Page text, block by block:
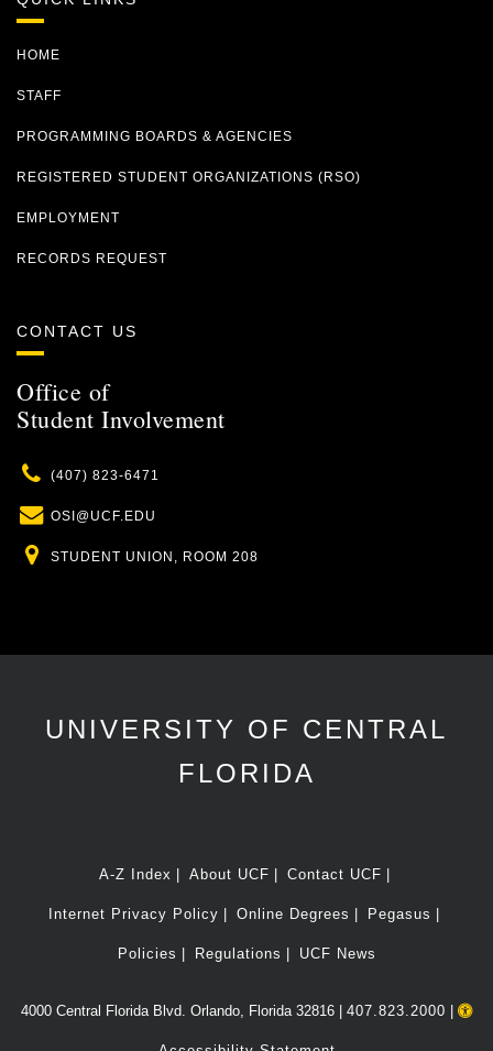
HOME
STAFF
PROGRAMMING BOARDS & AGENCIES
REGISTERED STUDENT ORGANIZATIONS (RSO)
EMPLOYMENT
RECORDS REQUEST
CONTACT US
Office of
Student Involvement
Phone
(407) 823-6471
Email
OSI@UCF.EDU
Location
STUDENT UNION, ROOM 208
UNIVERSITY OF CENTRAL
FLORIDA
A-Z Index About UCF Contact UCF
Internet Privacy Policy Online Degrees Pegasus
Policies Regulations UCF News
4000 Central Florida Blvd. Orlando, Florida 32816 | 407.823.2000 |